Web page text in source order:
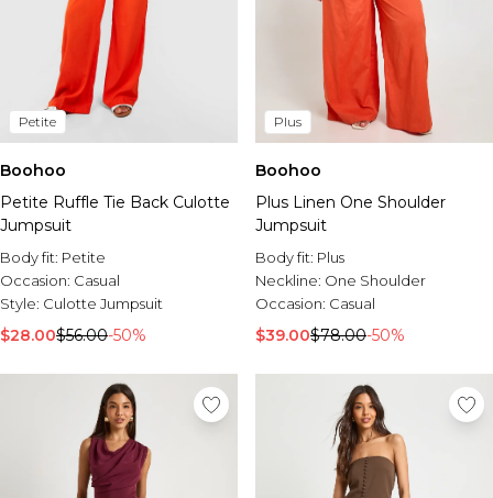
Petite
Boohoo
Petite Ruffle Tie Back Culotte
Jumpsuit
Body fit: Petite
Occasion: Casual
Style: Culotte Jumpsuit
$28.00$56.00-50%
Plus
Boohoo
Plus Linen One Shoulder
Jumpsuit
Body fit: Plus
Neckline: One Shoulder
Occasion: Casual
$39.00$78.00-50%